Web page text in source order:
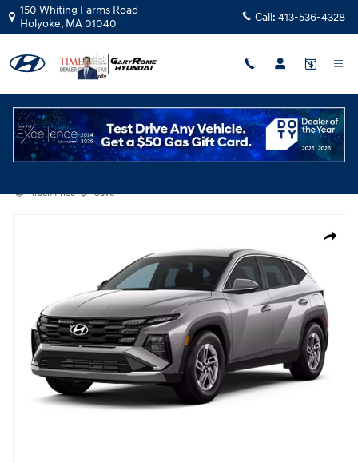
Skip to main content
150 Whiting Farms Road
Holyoke, MA01040 Call: 413-536-4328
Certified Used|2025|Hyundai
Tucson SE
Track Price Save
Share